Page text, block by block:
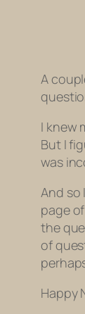
A
I knew
But I
was
And so
page
the
of
Happy